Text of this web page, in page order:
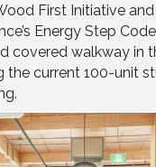
First Initiative
Energy Step
covered walkway in
the current 100-unit